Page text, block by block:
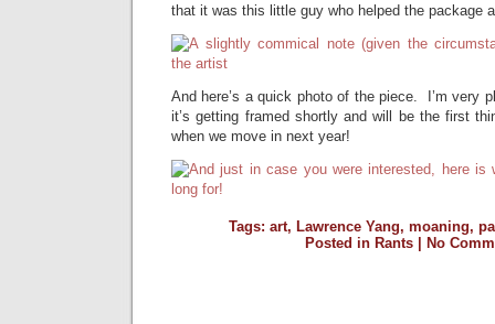
that it was this little guy who helped the package
And here’s a quick photo of the piece. I’m very
it’s getting framed shortly and will be the first
when we move in next year!
Tags: art, Lawrence Yang, moaning,
Posted in Rants| No